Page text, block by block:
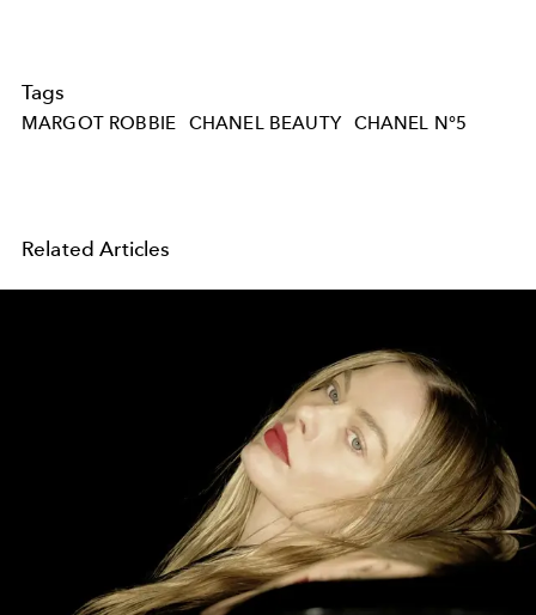
Tags
MARGOT ROBBIE CHANEL BEAUTY CHANEL N°5
Related Articles